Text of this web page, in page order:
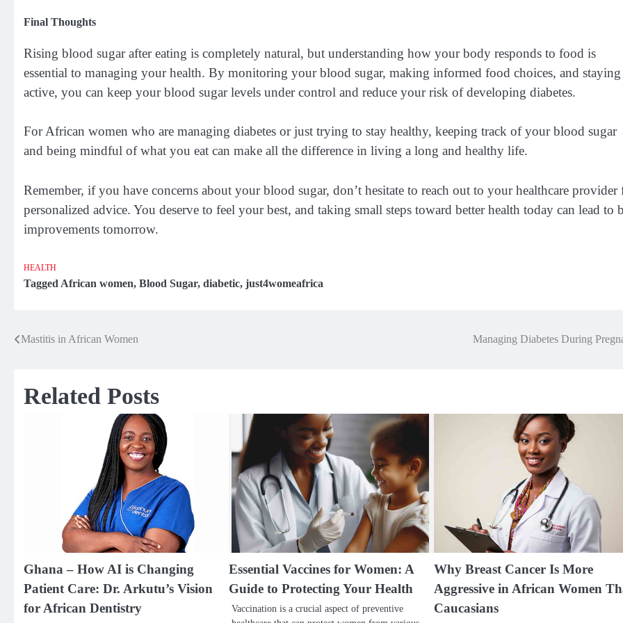
Final Thoughts
Rising blood sugar after eating is completely natural, but understanding how your body responds to food is
essential to managing your health. By monitoring your blood sugar, making informed food choices, and staying
active, you can keep your blood sugar levels under control and reduce your risk of developing diabetes.
For African women who are managing diabetes or just trying to stay healthy, keeping track of your blood sugar
and being mindful of what you eat can make all the difference in living a long and healthy life.
Remember, if you have concerns about your blood sugar, don’t hesitate to reach out to your healthcare provider
personalized advice. You deserve to feel your best, and taking small steps toward better health today can lead to
improvements tomorrow.
HEALTH
Tagged African women, Blood Sugar, diabetic, just4womeafrica
Post
Mastitis in African Women Managing Diabetes During
Related Posts
Ghana – How AI is Changing
Patient Care: Dr. Arkutu’s Vision
for African Dentistry
Essential Vaccines for Women: A
Guide to Protecting Your Health
Vaccination is a crucial aspect of preventive
Why Breast Cancer Is More
Aggressive in African Women
Caucasians